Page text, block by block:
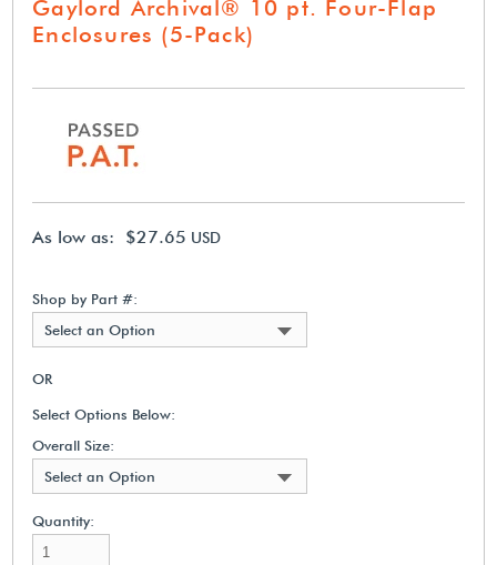
Gaylord Archival® 10 pt. Four-Flap
Enclosures (5-Pack)
As low as: $27.65 USD
Shop by Part #:
Select an Option
OR
Select Options Below:
Overall Size:
Select an Option
Quantity: